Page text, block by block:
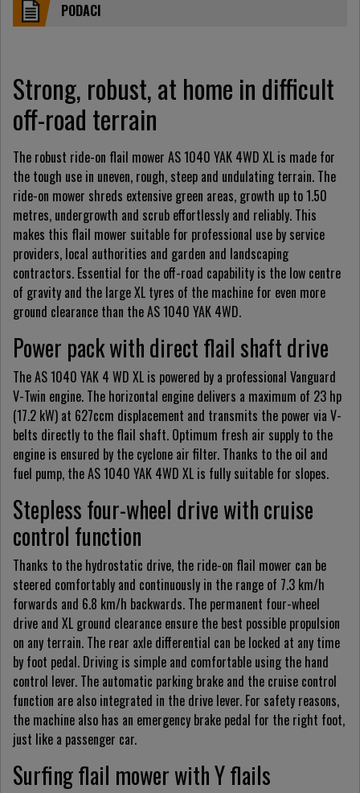
PODACI
Strong, robust, at home in difficult
off-road terrain
The robust ride-on flail mower AS 1040 YAK 4WD XL is made for
the tough use in uneven, rough, steep and undulating terrain. The
ride-on mower shreds extensive green areas, growth up to 1.50
metres, undergrowth and scrub effortlessly and reliably. This
makes this flail mower suitable for professional use by service
providers, local authorities and garden and landscaping
contractors. Essential for the off-road capability is the low centre
of gravity and the large XL tyres of the machine for even more
ground clearance than the AS 1040 YAK 4WD.
Power pack with direct flail shaft drive
The AS 1040 YAK 4 WD XL is powered by a professional Vanguard
V-Twin engine. The horizontal engine delivers a maximum of 23 hp
(17.2 kW) at 627ccm displacement and transmits the power via V-
belts directly to the flail shaft. Optimum fresh air supply to the
engine is ensured by the cyclone air filter. Thanks to the oil and
fuel pump, the AS 1040 YAK 4WD XL is fully suitable for slopes.
Stepless four-wheel drive with cruise
control function
Thanks to the hydrostatic drive, the ride-on flail mower can be
steered comfortably and continuously in the range of 7.3 km/h
forwards and 6.8 km/h backwards. The permanent four-wheel
drive and XL ground clearance ensure the best possible propulsion
on any terrain. The rear axle differential can be locked at any time
by foot pedal. Driving is simple and comfortable using the hand
control lever. The automatic parking brake and the cruise control
function are also integrated in the drive lever. For safety reasons,
the machine also has an emergency brake pedal for the right foot,
just like a passenger car.
Surfing flail mower with Y flails